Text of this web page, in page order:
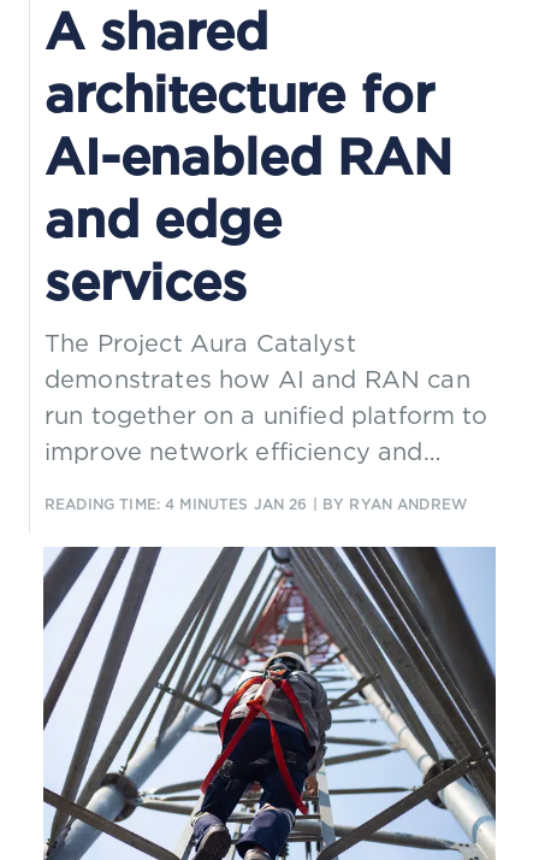
A shared
architecture for
AI-enabled RAN
and edge
services
The Project Aura Catalyst
demonstrates how AI and RAN can
run together on a unified platform to
improve network efficiency and
READING TIME: 4 MINUTES JAN 26 | BY RYAN ANDREW